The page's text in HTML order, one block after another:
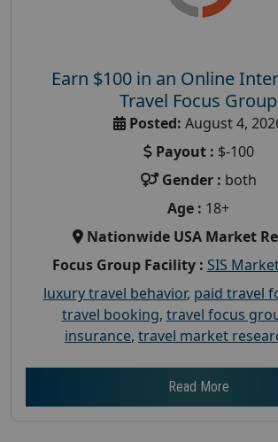
Earn $100 in an Online
Travel Focus Group
Posted: August 4,
Payout : $-100
Gender : both
Age : 18+
Nationwide USA Market
Focus Group Facility : SIS
luxury travel behavior, paid travel
travel booking, travel focus
insurance, travel market
Read More